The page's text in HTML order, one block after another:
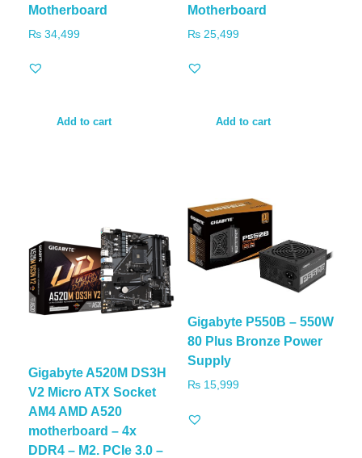
Motherboard
₨ 34,499
Add to cart
Motherboard
₨25,499
Add to cart
Gigabyte A520M DS3H
V2 Micro ATX Socket
AM4 AMD A520
motherboard – 4x
DDR4 – M2. PCIe 3.0 –
Gigabyte P550B – 550W
80 Plus Bronze Power
Supply
₨15,999